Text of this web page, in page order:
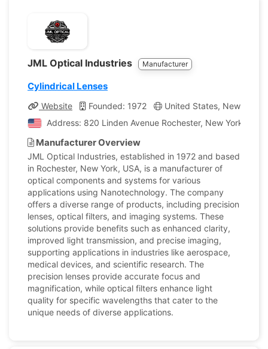
JML Optical Industries Manufacturer
Cylindrical Lenses
Website Founded: 1972
United States, New York
Address: 820 Linden Avenue Rochester, New York,
Manufacturer Overview
JML Optical Industries, established in 1972 and based
in Rochester, New York, USA, is a manufacturer of
optical components and systems for various
applications using Nanotechnology. The company
offers a diverse range of products, including precision
lenses, optical filters, and imaging systems. These
solutions provide benefits such as enhanced clarity,
improved light transmission, and precise imaging,
supporting applications in industries like aerospace,
medical devices, and scientific research. The
precision lenses provide accurate focus and
magnification, while optical filters enhance light
quality for specific wavelengths that cater to the
unique needs of diverse applications.